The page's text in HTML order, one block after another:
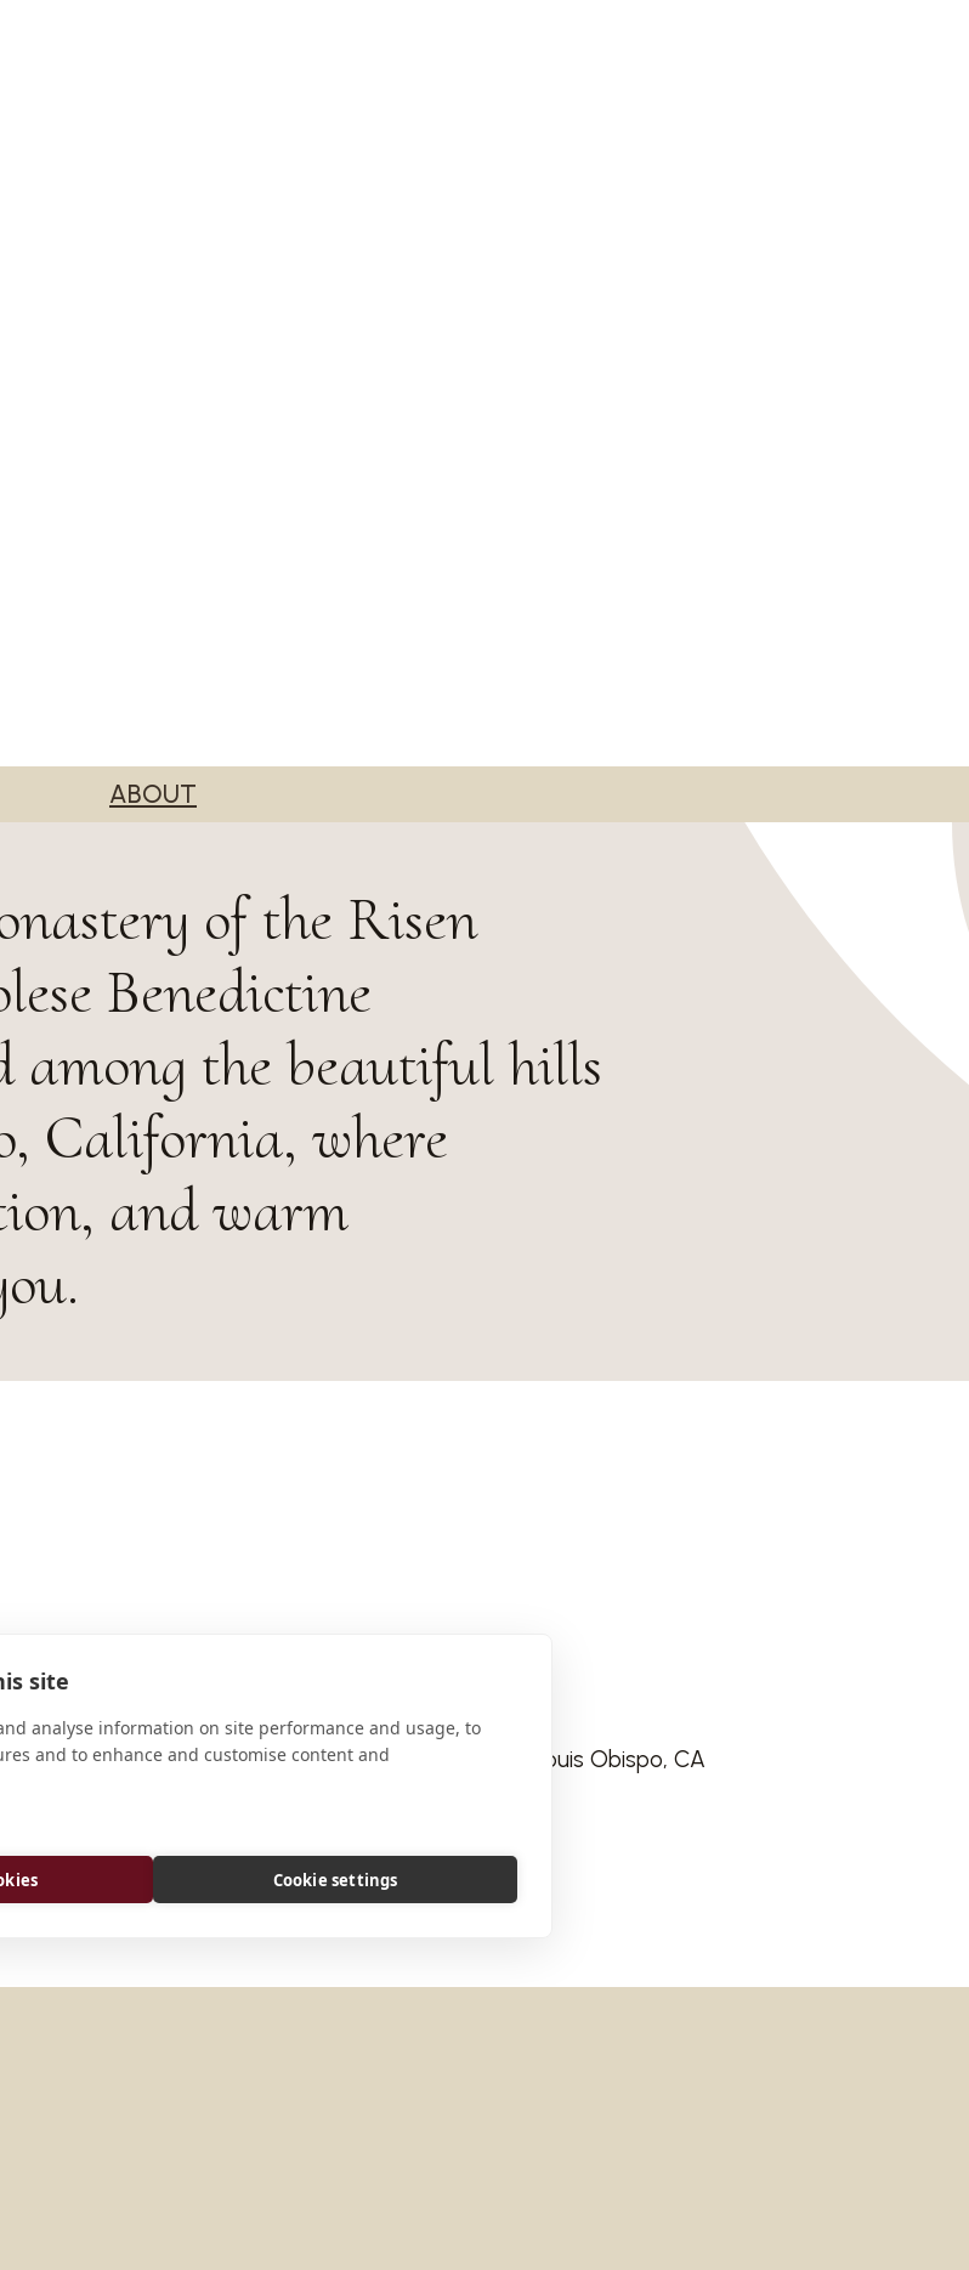
ABOUT
of the Risen
Benedictine
among the beautiful hills
California, where
and warm
ADDRESS
Camaldolese Monks 2308 O’Connor way San Louis Obispo, CA
site
analyse information on site performance and usage, to
and to enhance and customise content and
Cookie settings